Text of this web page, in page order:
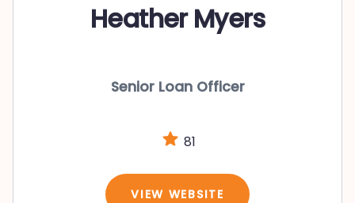
Heather Myers
Senior Loan Officer
81
VIEW WEBSITE